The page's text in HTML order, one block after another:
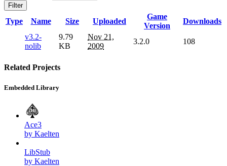
Filter
Type Name Size Uploaded
Game
Version
Downloads
v3.2-
nolib
9.79
KB
Nov 21,
2009
3.2.0 108
Related Projects
Embedded Library
Ace3
by Kaelten
LibStub
by Kaelten